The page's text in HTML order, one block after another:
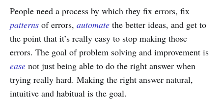
People need a process by which they fix errors, fix
patterns of errors, automate the better ideas, and get to
the point that it’s really easy to stop making those
errors. The goal of problem solving and improvement is
ease not just being able to do the right answer when
trying really hard. Making the right answer natural,
intuitive and habitual is the goal.